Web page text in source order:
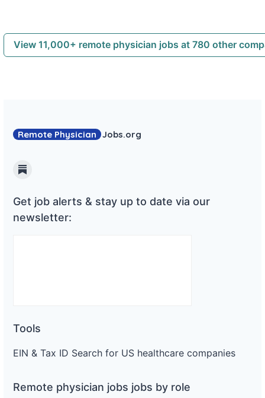
View 11,000+ remote physician jobs at 780 other
Remote Physician Jobs.org
Substack
Get job alerts & stay up to date via our
newsletter:
Tools
EIN & Tax ID Search for US healthcare companies
Remote physician jobs jobs by role